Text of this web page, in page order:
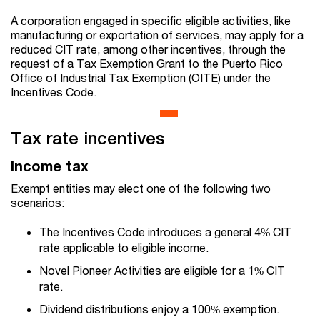
A corporation engaged in specific eligible activities, like
manufacturing or exportation of services, may apply for a
reduced CIT rate, among other incentives, through the
request of a Tax Exemption Grant to the Puerto Rico
Office of Industrial Tax Exemption (OITE) under the
Incentives Code.
Tax rate incentives
Income tax
Exempt entities may elect one of the following two
scenarios:
The Incentives Code introduces a general 4% CIT
rate applicable to eligible income.
Novel Pioneer Activities are eligible for a 1% CIT
rate.
Dividend distributions enjoy a 100% exemption.